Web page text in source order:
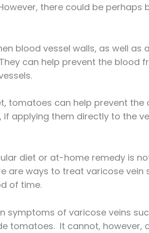
there could be perhaps
blood vessel walls, as well as
can help prevent the blood
tomatoes can help prevent the
applying them directly to the
diet or at-home remedy is
are ways to treat varicose
of time.
symptoms of varicose veins
tomatoes. It cannot, however,